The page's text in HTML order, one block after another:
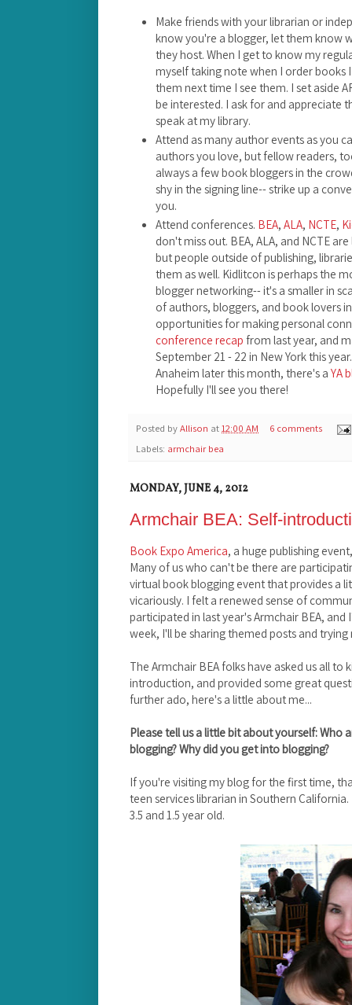
Make friends with your librarian or
know you're a blogger, let them know
they host. When I get to know my
myself taking note when I order books
them next time I see them. I set aside
be interested. I ask for and appreciate
speak at my library.
Attend as many author events as you
authors you love, but fellow readers,
always a few book bloggers in the
shy in the signing line-- strike up a
you.
Attend conferences. BEA, ALA, NCTE,
don't miss out. BEA, ALA, and NCTE
but people outside of publishing,
them as well. Kidlitcon is perhaps the
blogger networking-- it's a smaller in
of authors, bloggers, and book lovers
opportunities for making personal
conference recap from last year, and
September 21 - 22 in New York this
Anaheim later this month, there's a YA
Hopefully I'll see you there!
Posted byAllison at12:00 AM
6 comments
Labels: armchair bea
MONDAY, JUNE 4, 2012
Armchair BEA: Self-
Book Expo America, a huge publishing
Many of us who can't be there are
virtual book blogging event that provides a
vicariously. I felt a renewed sense of
participated in last year's Armchair BEA,
week, I'll be sharing themed posts and
The Armchair BEA folks have asked us all to
introduction, and provided some great
further ado, here's a little about me...
Please tell us a little bit about yourself: Who
blogging? Why did you get into blogging?
If you're visiting my blog for the first time,
teen services librarian in Southern
3.5 and 1.5 year old.